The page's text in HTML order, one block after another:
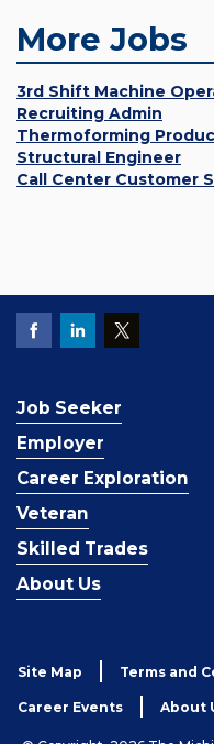
More Jobs
3rd Shift Machine
Recruiting Admin
Thermoforming
Structural Engineer
Call Center Customer
Job Seeker
Employer
Career Exploration
Veteran
Skilled Trades
About Us
Site Map Terms and
Career Events About